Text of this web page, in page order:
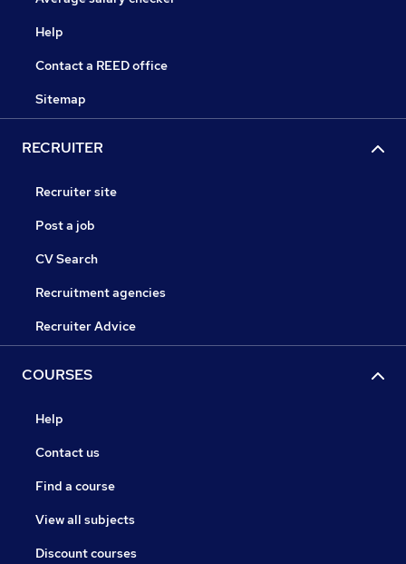
Help
Contact a REED office
Sitemap
RECRUITER
Recruiter site
Post a job
CV Search
Recruitment agencies
Recruiter Advice
COURSES
Help
Contact us
Find a course
View all subjects
Discount courses